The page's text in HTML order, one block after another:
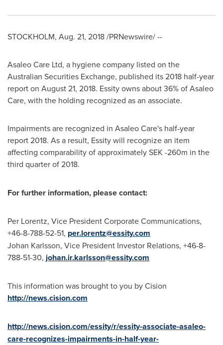
STOCKHOLM, Aug. 21, 2018/PRNewswire/ --
Asaleo Care Ltd, a hygiene company listed on the
Australian Securities Exchange, published its 2018 half-year
report on August 21, 2018. Essity owns about 36% of Asaleo
Care, with the holding recognized as an associate.
Impairments are recognized in Asaleo Care's half-year
report 2018. As a result, Essity will recognize an item
affecting comparability of approximatelySEK -260m in the
third quarter of 2018.
For further information, please contact:
Per Lorentz, Vice President Corporate Communications,
+46-8-788-52-51, per.lorentz@essity.com
Johan Karlsson, Vice President Investor Relations, +46-8-
788-51-30, johan.ir.karlsson@essity.com
This information was brought to you by Cision
http://news.cision.com
http://news.cision.com/essity/r/essity-associate-asaleo-
care-recognizes-impairments-in-half-year-